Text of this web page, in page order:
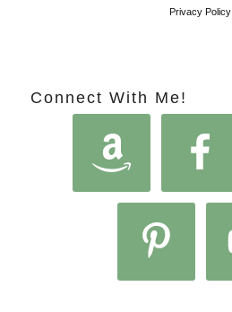
Privacy Policy
Connect With Me!